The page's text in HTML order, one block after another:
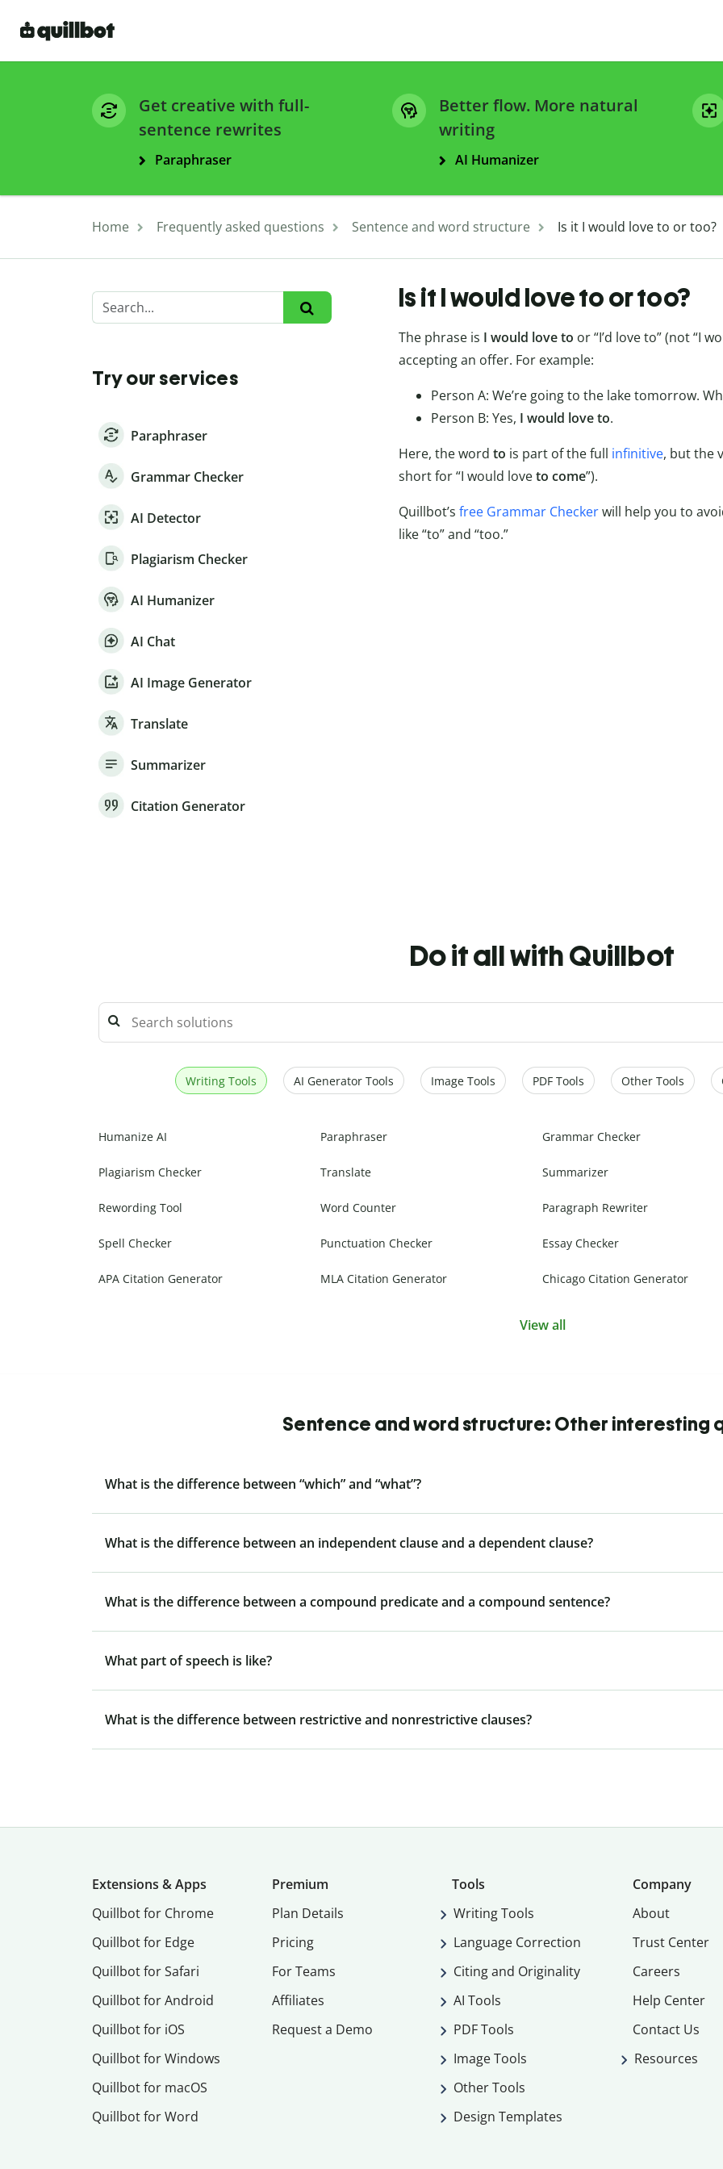
Get creative with full-
sentence rewrites
Paraphraser
Better flow. More natural
writing
AI Humanizer
Home Frequently asked questions Sentence and word structure Is it I would love to or too?
Try our services
Paraphraser
Grammar Checker
AI Detector
Plagiarism Checker
AI Humanizer
AI Chat
AI Image Generator
Translate
Summarizer
Citation Generator
Is it I would love to or too?
The phrase is I would love to or “I’d love to” (not “I
accepting an offer. For example:
Person A: We’re going to the lake tomorrow.
Person B: Yes, I would love to.
Here, the word to is part of the full infinitive, but the
short for “I would loveto come”).
Quillbot’s free Grammar Checkerwill help you to
like “to” and “too.”
Do it all with Quillbot
Writing Tools AI Generator Tools Image Tools PDF Tools Other Tools
Humanize AI Paraphraser Grammar Checker
Plagiarism Checker Translate Summarizer
Rewording Tool Word Counter Paragraph Rewriter
Spell Checker Punctuation Checker Essay Checker
APA Citation Generator MLA Citation Generator Chicago Citation Generator
View all
Sentence and word structure: Other interesting
What is the difference between “which” and “what”?
What is the difference between an independent clause and a dependent clause?
What is the difference between a compound predicate and a compound sentence?
What part of speech is like?
What is the difference between restrictive and nonrestrictive clauses?
Extensions & Apps
Quillbot for Chrome
Quillbot for Edge
Quillbot for Safari
Quillbot for Android
Quillbot for iOS
Quillbot for Windows
Quillbot for macOS
Quillbot for Word
Premium
Plan Details
Pricing
For Teams
Affiliates
Request a Demo
Tools
Writing Tools
Language Correction
Citing and Originality
AI Tools
PDF Tools
Image Tools
Other Tools
Design Templates
Company
About
Trust Center
Careers
Help Center
Contact Us
Resources